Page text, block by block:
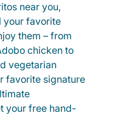
near you,
your favorite
them – from
chicken to
vegetarian
favorite signature
your free hand-